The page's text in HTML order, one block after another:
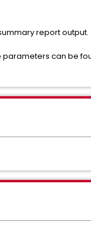
summary report output.
can be